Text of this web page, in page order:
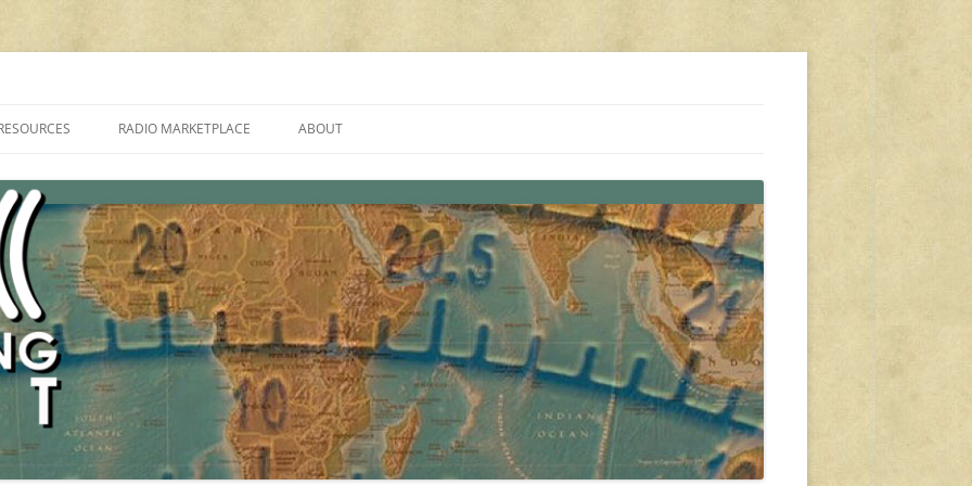
PROGRAMMES ON SHORTWAVE”
FAQ
SHORTWAVE RADIO REVIEWS
RADIO MARKETPLACE
AMATEUR RADIO TRANSCEIVERS
LIST OF VHF/UHF MULTIMODE
AMATEUR RADIO TRANSCEIVERS
ABOUT